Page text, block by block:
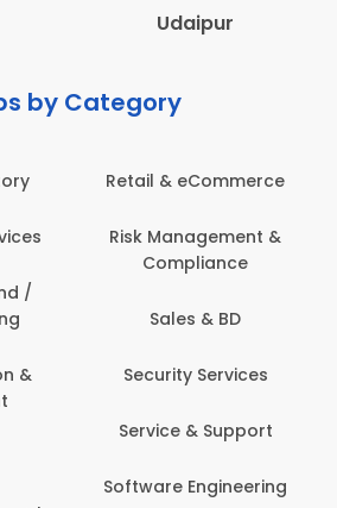
Udaipur
by Category
/
&
Retail & eCommerce
Risk Management &
Compliance
Sales & BD
Security Services
Service & Support
Software Engineering